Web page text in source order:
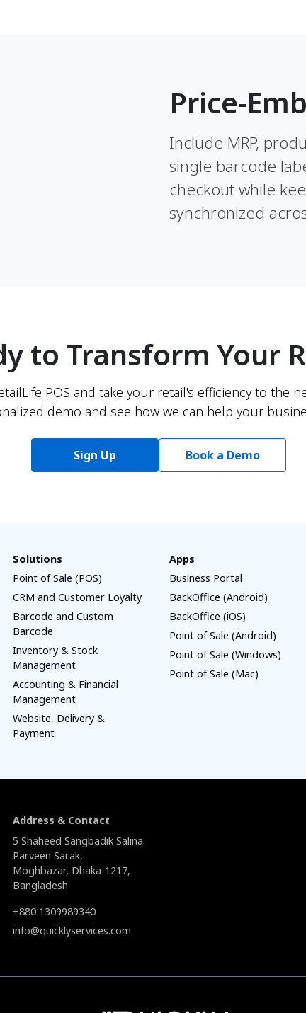
Price-
Include MRP,
single barcode
checkout while
synchronized
to Transform Your
POS and take your retail's efficiency to the
demo and see how we can help your
Sign Up Book a Demo
Solutions
Point of Sale (POS)
CRM and Customer Loyalty
Barcode and Custom
Barcode
Inventory & Stock
Management
Accounting & Financial
Management
Website, Delivery &
Payment
Apps
Business Portal
BackOffice (Android)
BackOffice (iOS)
Point of Sale (Android)
Point of Sale (Windows)
Point of Sale (Mac)
Address & Contact
5 Shaheed Sangbadik Salina
Parveen Sarak,
Moghbazar, Dhaka-1217,
Bangladesh
+880 1309989340
info@quicklyservices.com